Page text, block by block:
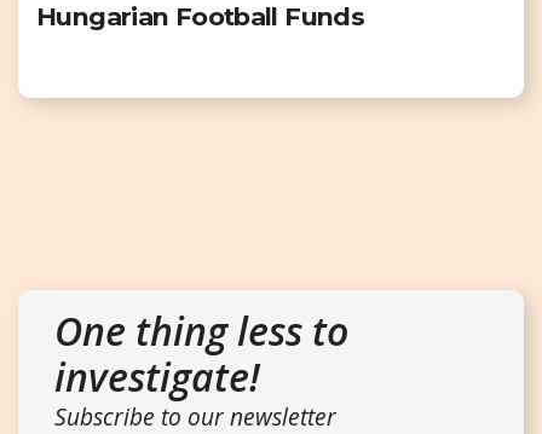
Hungarian Football Funds
One thing less to
investigate!
Subscribe to our newsletter